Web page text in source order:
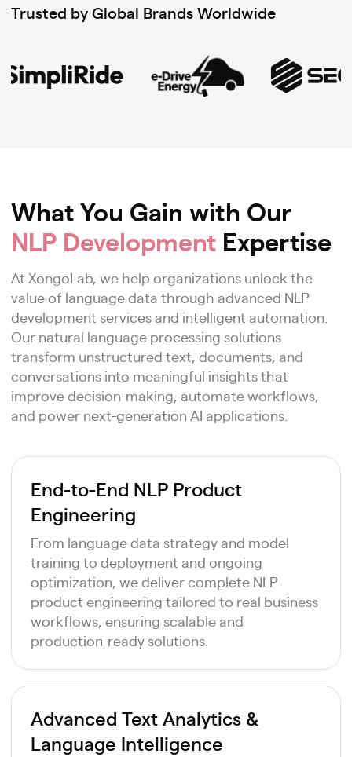
Trusted by Global Brands Worldwide
What You Gain with Our
NLP Development Expertise
At XongoLab, we help organizations unlock the
value of language data through advanced NLP
development services and intelligent automation.
Our natural language processing solutions
transform unstructured text, documents, and
conversations into meaningful insights that
improve decision-making, automate workflows,
and power next-generation AI applications.
End-to-End NLP Product
Engineering
From language data strategy and model
training to deployment and ongoing
optimization, we deliver complete NLP
product engineering tailored to real business
workflows, ensuring scalable and
production-ready solutions.
Advanced Text Analytics &
Language Intelligence